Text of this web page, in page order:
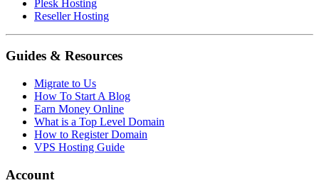
Plesk Hosting
Reseller Hosting
Guides & Resources
Migrate to Us
How To Start A Blog
Earn Money Online
What is a Top Level Domain
How to Register Domain
VPS Hosting Guide
Account